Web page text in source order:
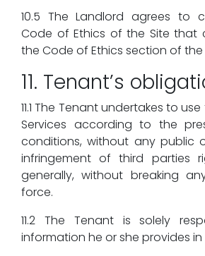
10.5 The Landlord agrees to
Code of Ethics of the Site that
the Code of Ethics section of the
11. Tenant’s
11.1 The Tenant undertakes to
Services according to the
conditions, without any public
infringement of third parties
generally, without breaking
force.
11.2 The Tenant is solely
information he or she provides in